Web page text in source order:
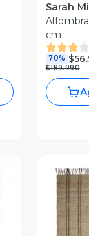
Sarah
cm
70%
$189.990